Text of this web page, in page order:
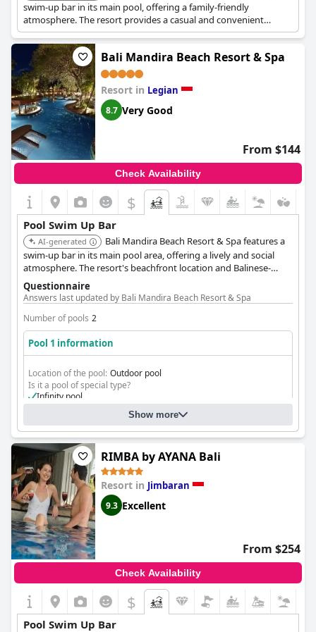
swim-up bar in its main pool, offering a family-friendly
atmosphere. The resort provides a casual and convenient
setting for enjoying drinks and snacks while keeping an eye on
children playing in the pool.
Bali Mandira Beach Resort & Spa
Resort in Legian
8.7 Very Good
From $144
Check Availability
$
Pool Swim Up Bar
AI-generated
Bali Mandira Beach Resort & Spa features a
swim-up bar in its main pool area, offering a lively and social
atmosphere. The resort's beachfront location and Balinese-
inspired design create a unique and enjoyable poolside
experience.
Questionnaire
Answers last updated by Bali Mandira Beach Resort & Spa
Number of pools 2
Pool 1 information
Location of the pool: Outdoor pool
Is it a pool of special type?
Infinity pool
Show more
RIMBA by AYANA Bali
Resort in Jimbaran
9.3 Excellent
From $254
Check Availability
$
Pool Swim Up Bar